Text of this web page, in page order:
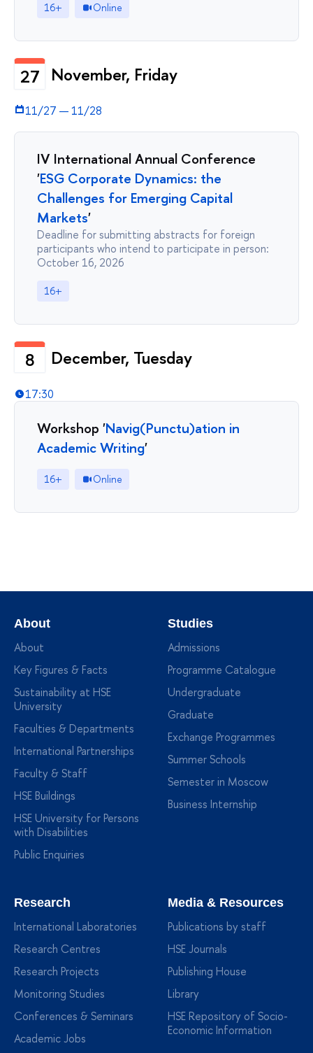
16+ Online
27 November, Friday
11/27 —11/28
IV International Annual Conference
'ESG Corporate Dynamics: the
Challenges for Emerging Capital
Markets'
Deadline for submitting abstracts for foreign
participants who intend to participate in person:
October 16, 2026
16+
8 December, Tuesday
17:30
Workshop 'Navig(Punctu)ation in
Academic Writing'
16+ Online
About
About
Key Figures & Facts
Sustainability at HSE
University
Faculties & Departments
International Partnerships
Faculty & Staff
HSE Buildings
HSE University for Persons
with Disabilities
Public Enquiries
Studies
Admissions
Programme Catalogue
Undergraduate
Graduate
Exchange Programmes
Summer Schools
Semester in Moscow
Business Internship
Research
International Laboratories
Research Centres
Research Projects
Monitoring Studies
Conferences & Seminars
Academic Jobs
Media & Resources
Publications by staff
HSE Journals
Publishing House
Library
HSE Repository of Socio-
Economic Information